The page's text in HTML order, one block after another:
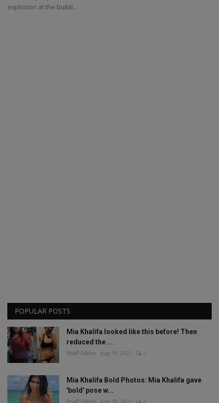
explosion at the buildi...
POPULAR POSTS
Mia Khalifa looked like this before! Then
reduced the ...
Staff Editor Aug 19, 2022 1
Mia Khalifa Bold Photos: Mia Khalifa gave
'bold' pose w...
Staff Editor Aug 18, 2022 0